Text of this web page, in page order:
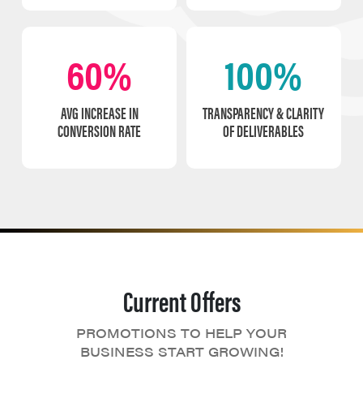
60%
AVG INCREASE IN
CONVERSION RATE
100%
TRANSPARENCY & CLARITY
OF DELIVERABLES
Current Offers
PROMOTIONS TO HELP YOUR
BUSINESS START GROWING!